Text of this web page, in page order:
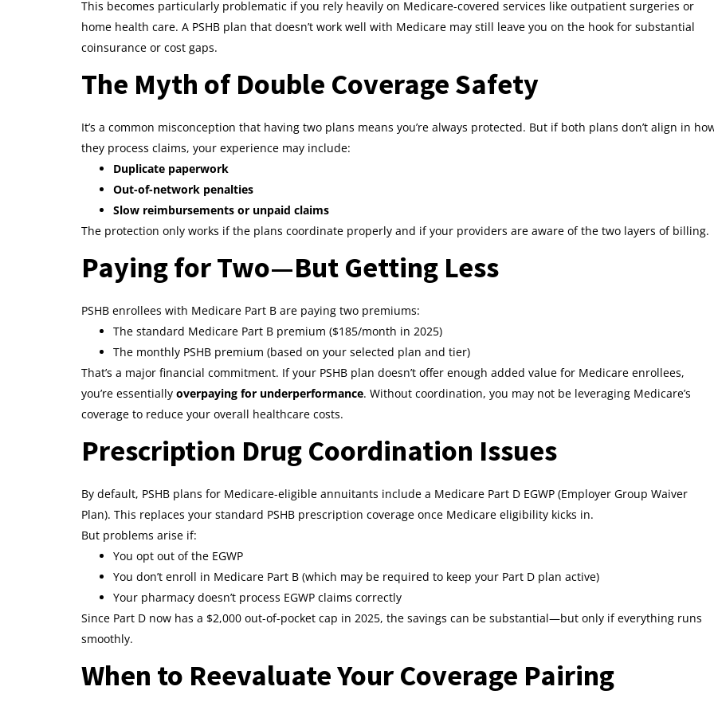
This becomes particularly problematic if you rely heavily on Medicare-covered services like outpatient surgeries or
home health care. A PSHB plan that doesn’t work well with Medicare may still leave you on the hook for substantial
coinsurance or cost gaps.
The Myth of Double Coverage Safety
It’s a common misconception that having two plans means you’re always protected. But if both plans don’t align in
they process claims, your experience may include:
Duplicate paperwork
Out-of-network penalties
Slow reimbursements or unpaid claims
The protection only works if the plans coordinate properly and if your providers are aware of the two layers of billing.
Paying for Two—But Getting Less
PSHB enrollees with Medicare Part B are paying two premiums:
The standard Medicare Part B premium ($185/month in 2025)
The monthly PSHB premium (based on your selected plan and tier)
That’s a major financial commitment. If your PSHB plan doesn’t offer enough added value for Medicare enrollees,
you’re essentially overpaying for underperformance. Without coordination, you may not be leveraging Medicare’s
coverage to reduce your overall healthcare costs.
Prescription Drug Coordination Issues
By default, PSHB plans for Medicare-eligible annuitants include a Medicare Part D EGWP (Employer Group Waiver
Plan). This replaces your standard PSHB prescription coverage once Medicare eligibility kicks in.
But problems arise if:
You opt out of the EGWP
You don’t enroll in Medicare Part B (which may be required to keep your Part D plan active)
Your pharmacy doesn’t process EGWP claims correctly
Since Part D now has a $2,000 out-of-pocket cap in 2025, the savings can be substantial—but only if everything runs
smoothly.
When to Reevaluate Your Coverage Pairing